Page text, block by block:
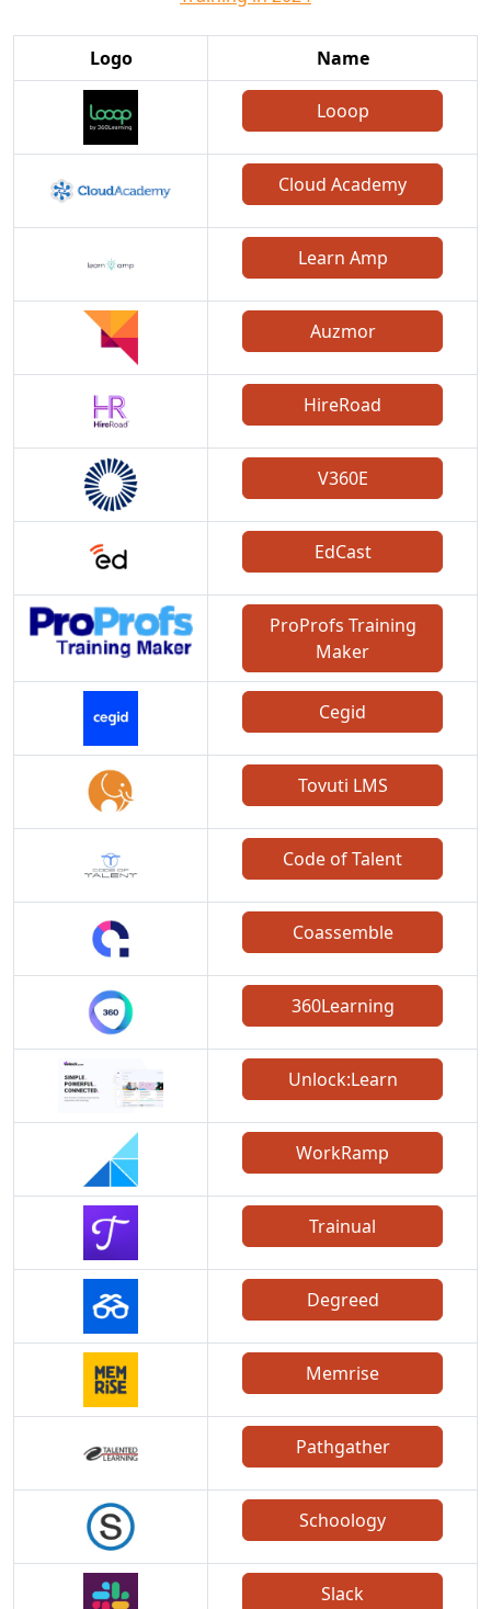
Logo Name
Looop
Cloud Academy
Learn Amp
Auzmor
HireRoad
V360E
EdCast
ProProfs Training
Maker
Cegid
Tovuti LMS
Code of Talent
Coassemble
360Learning
Unlock:Learn
WorkRamp
Trainual
Degreed
Memrise
Pathgather
Schoology
Slack